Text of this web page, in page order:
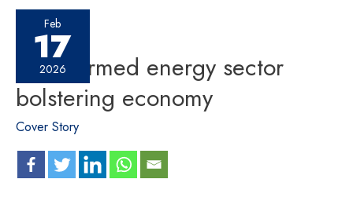
Feb
17
2026
Transformed energy sector
bolstering economy
Cover Story